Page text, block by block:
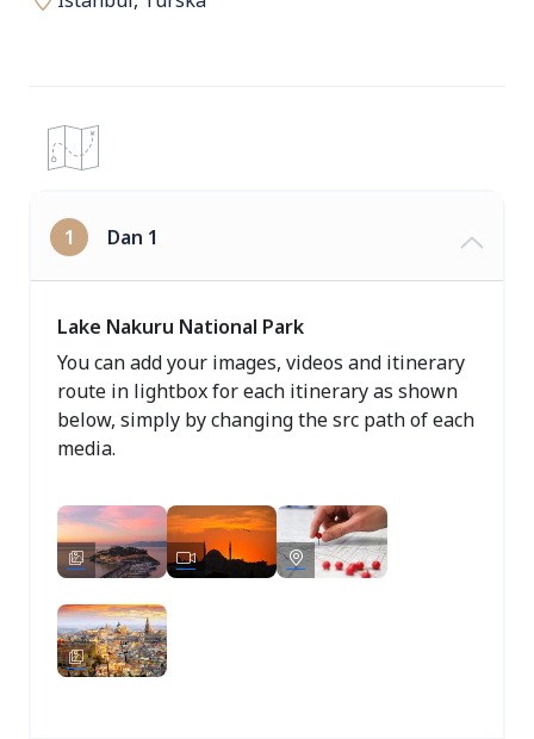
1 Dan 1
Lake Nakuru National Park
You can add your images, videos and itinerary
route in lightbox for each itinerary as shown
below, simply by changing the src path of each
media.